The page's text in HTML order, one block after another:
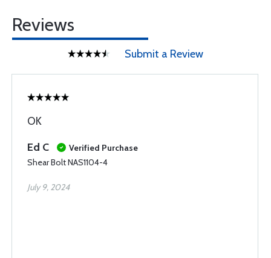
Reviews
Submit a Review
OK
Ed C
Verified Purchase
Shear Bolt NAS1104-4
July 9, 2024